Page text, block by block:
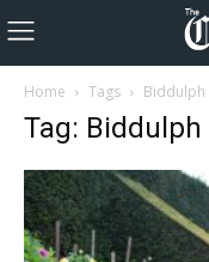
Home Tags Biddulph
Tag: Biddulph